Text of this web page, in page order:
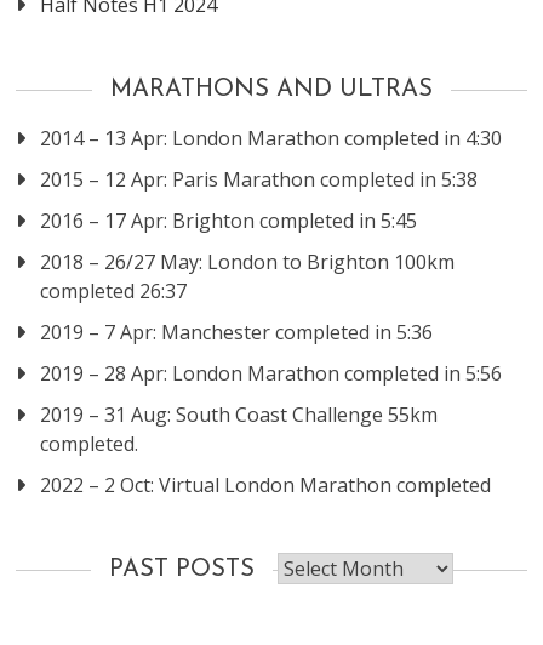
MARATHONS AND ULTRAS
2014 – 13 Apr: London Marathon completed in 4:30
2015 – 12 Apr: Paris Marathon completed in 5:38
2016 – 17 Apr: Brighton completed in 5:45
2018 – 26/27 May: London to Brighton 100km
completed 26:37
2019 – 7 Apr: Manchester completed in 5:36
2019 – 28 Apr: London Marathon completed in 5:56
2019 – 31 Aug: South Coast Challenge 55km
completed.
2022 – 2 Oct: Virtual London Marathon completed
PAST POSTS
Past
posts